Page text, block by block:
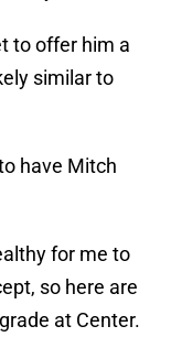
to offer him a
similar to
have Mitch
for me to
so here are
at Center.